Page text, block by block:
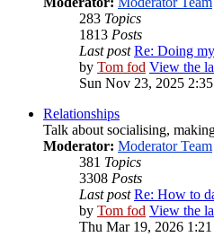
283 Topics
1813 Posts
Last post Re: Doing
by Tom fod View the
Sun Nov 23, 2025
Relationships
Talk about socialising,
Moderator: Moderator Team
381 Topics
3308 Posts
Last post Re: How to
by Tom fod View the
Thu Mar 19, 2026